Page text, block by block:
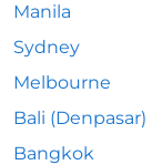
Manila
Sydney
Melbourne
Bali (Denpasar)
Bangkok